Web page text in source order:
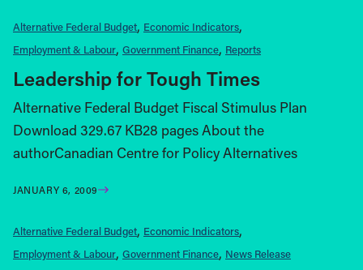
Alternative Federal Budget Economic Indicators
Employment & Labour Government Finance Reports
Leadership for Tough Times
Alternative Federal Budget Fiscal Stimulus Plan
Download 329.67 KB28 pages About the
authorCanadian Centre for Policy Alternatives
JANUARY 6, 2009
Alternative Federal Budget Economic Indicators
Employment & Labour Government Finance News Release